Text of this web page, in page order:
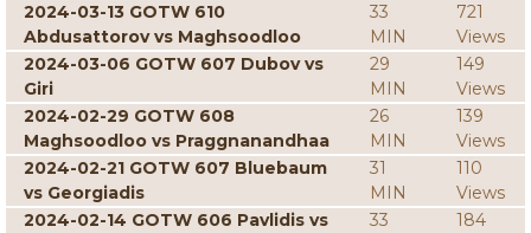
2024-03-13 GOTW 610
Abdusattorov vs Maghsoodloo
33
MIN
721
Views
2024-03-06 GOTW 607 Dubov vs
Giri
29
MIN
149
Views
2024-02-29 GOTW 608
Maghsoodloo vs Praggnanandhaa
26
MIN
139
Views
2024-02-21 GOTW 607 Bluebaum
vs Georgiadis
31
MIN
110
Views
2024-02-14 GOTW 606 Pavlidis vs
33
184